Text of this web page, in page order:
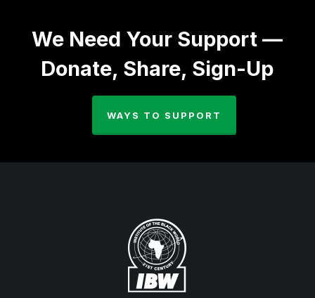
We Need Your Support —
Donate, Share, Sign-Up
WAYS TO SUPPORT